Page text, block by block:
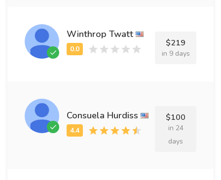
Winthrop Twatt
$219
in 9 days
Consuela Hurdiss $100
in 24
days